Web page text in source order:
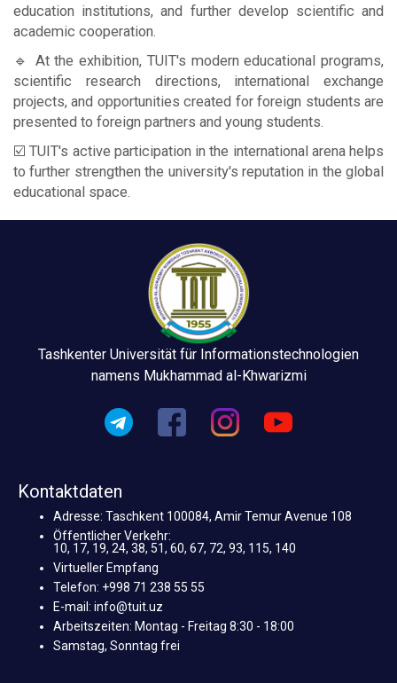
education institutions, and further develop scientific and
academic cooperation.
🔹 At the exhibition, TUIT's modern educational programs,
scientific research directions, international exchange
projects, and opportunities created for foreign students are
presented to foreign partners and young students.
☑️ TUIT's active participation in the international arena helps
to further strengthen the university's reputation in the global
educational space.
Tashkenter Universität für Informationstechnologien
namens Mukhammad al-Khwarizmi
Kontaktdaten
Adresse: Taschkent 100084, Amir Temur Avenue 108
Öffentlicher Verkehr:
10, 17, 19, 24, 38, 51, 60, 67, 72, 93, 115, 140
Virtueller Empfang
Telefon: +998 71 238 55 55
E-mail: info@tuit.uz
Arbeitszeiten: Montag - Freitag 8:30 - 18:00
Samstag, Sonntag frei